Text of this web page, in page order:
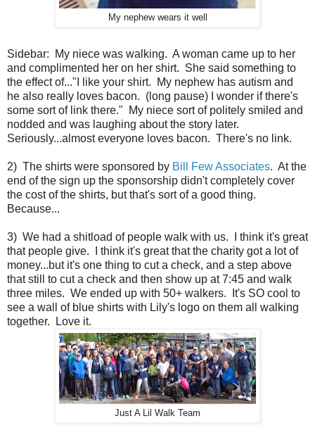
My nephew wears it well
Sidebar: My niece was walking. A woman came up to her
and complimented her on her shirt. She said something to
the effect of..."I like your shirt. My nephew has autism and
he also really loves bacon. (long pause) I wonder if there's
some sort of link there." My niece sort of politely smiled and
nodded and was laughing about the story later.
Seriously...almost everyone loves bacon. There's no link.
2) The shirts were sponsored by Bill Few Associates. At the
end of the sign up the sponsorship didn't completely cover
the cost of the shirts, but that's sort of a good thing.
Because...
3) We had a shitload of people walk with us. I think it's great
that people give. I think it's great that the charity got a lot of
money...but it's one thing to cut a check, and a step above
that still to cut a check and then show up at 7:45 and walk
three miles. We ended up with 50+ walkers. It's SO cool to
see a wall of blue shirts with Lily's logo on them all walking
together. Love it.
Just A Lil Walk Team